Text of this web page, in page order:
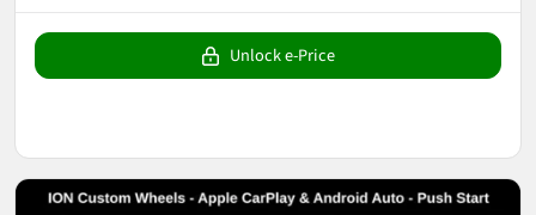
Unlock e-Price